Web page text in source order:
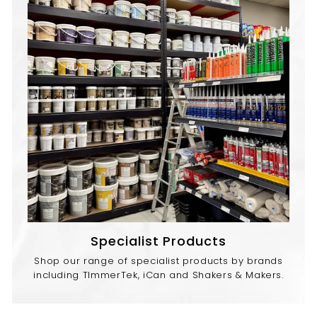
Specialist Products
Shop our range of specialist products by brands
including TImmerTek, iCan and Shakers & Makers.